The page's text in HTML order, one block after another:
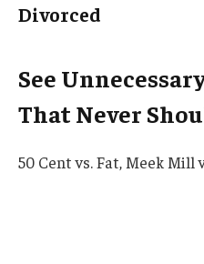
Divorced
See
That Never
50 Cent vs. Fat, Meek Mill